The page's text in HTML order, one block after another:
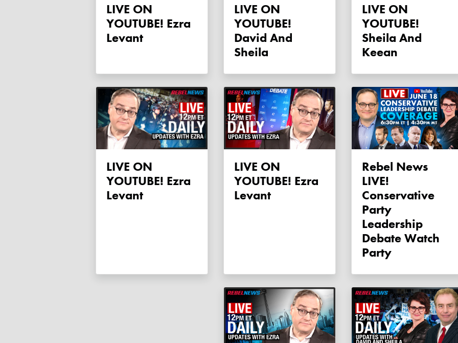
LIVE ON
YOUTUBE! Ezra
Levant
LIVE ON
YOUTUBE!
David And
Sheila
LIVE ON
YOUTUBE!
Sheila And
Keean
LIVE ON
YOUTUBE! Ezra
Levant
LIVE ON
YOUTUBE! Ezra
Levant
Rebel News
LIVE!
Conservative
Party
Leadership
Debate Watch
Party